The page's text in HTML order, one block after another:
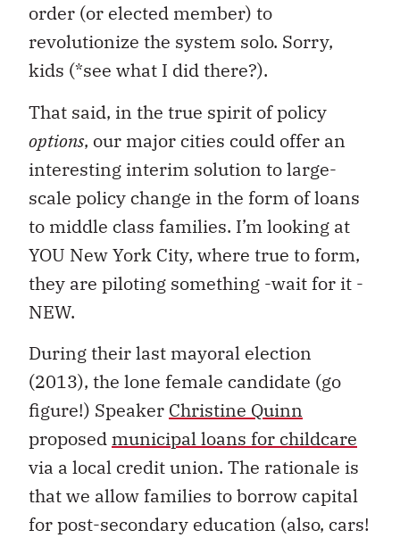
order (or elected member) to
revolutionize the system solo. Sorry,
kids (*see what I did there?).
That said, in the true spirit of policy
options, our major cities could offer an
interesting interim solution to large-
scale policy change in the form of loans
to middle class families. I’m looking at
YOU New York City, where true to form,
they are piloting something -wait for it -
NEW.
During their last mayoral election
(2013), the lone female candidate (go
figure!) Speaker Christine Quinn
proposed municipal loans for childcare
via a local credit union. The rationale is
that we allow families to borrow capital
for post-secondary education (also, cars!